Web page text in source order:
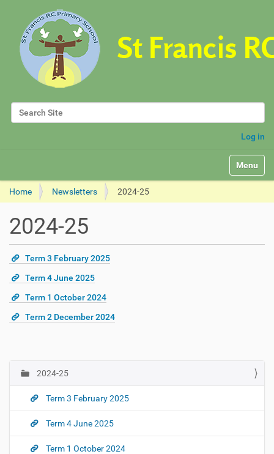
Search Site
Log in
Toggle
Home Newsletters 2024-25
2024-25
Term 3 February 2025
Term 4 June 2025
Term 1 October 2024
Term 2 December 2024
N
g
2024-25
Term 3 February 2025
Term 4 June 2025
Term 1 October 2024